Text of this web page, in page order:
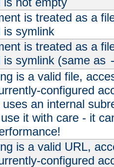
is treated as a
is symlink
is treated as a
is symlink (same as
is a valid file,
configured
an internal
it with care - it
is a valid URL,
configured